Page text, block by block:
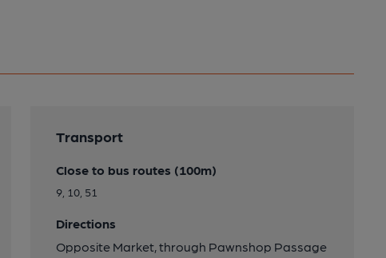
Transport
Close to bus routes (100m)
9, 10, 51
Directions
Opposite Market, through Pawnshop Passage